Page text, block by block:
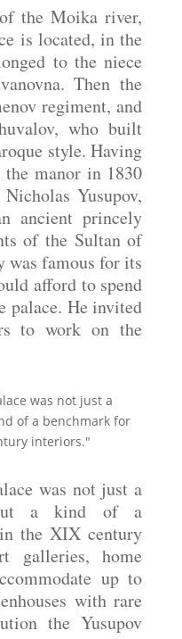
the Moika river,
is located, in the
to the niece
Then the
regiment, and
who built
style. Having
the manor in 1830
Yusupov,
ancient princely
of the Sultan of
was famous for its
afford to spend
palace. He invited
to work on the
was not just a
of a benchmark for
interiors."
was not just a
but a kind of a
the XIX century
galleries, home
up to
with rare
the Yusupov